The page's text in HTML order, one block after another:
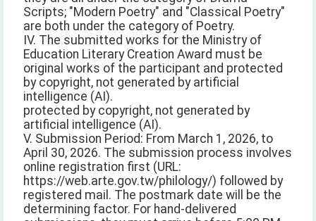
Scripts; "Modern Poetry" and "Classical Poetry"
are both under the category of Poetry.
IV. The submitted works for the Ministry of
Education Literary Creation Award must be
original works of the participant and protected
by copyright, not generated by artificial
intelligence (AI).
protected by copyright, not generated by
artificial intelligence (AI).
V. Submission Period: From March 1, 2026, to
April 30, 2026. The submission process involves
online registration first (URL:
https://web.arte.gov.tw/philology/) followed by
registered mail. The postmark date will be the
determining factor. For hand-delivered